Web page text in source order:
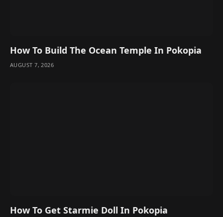
How To Build The Ocean Temple In Pokopia
AUGUST 7, 2026
How To Get Starmie Doll In Pokopia